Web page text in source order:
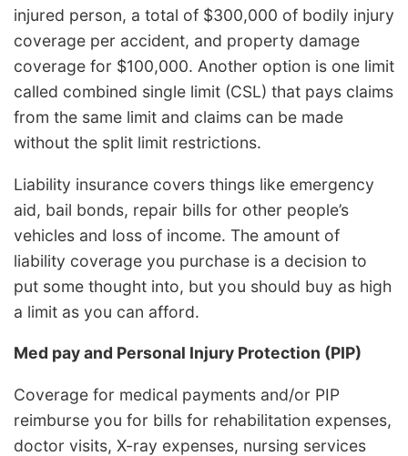
injured person, a total of $300,000 of bodily injury
coverage per accident, and property damage
coverage for $100,000. Another option is one limit
called combined single limit (CSL) that pays claims
from the same limit and claims can be made
without the split limit restrictions.
Liability insurance covers things like emergency
aid, bail bonds, repair bills for other people’s
vehicles and loss of income. The amount of
liability coverage you purchase is a decision to
put some thought into, but you should buy as high
a limit as you can afford.
Med pay and Personal Injury Protection (PIP)
Coverage for medical payments and/or PIP
reimburse you for bills for rehabilitation expenses,
doctor visits, X-ray expenses, nursing services